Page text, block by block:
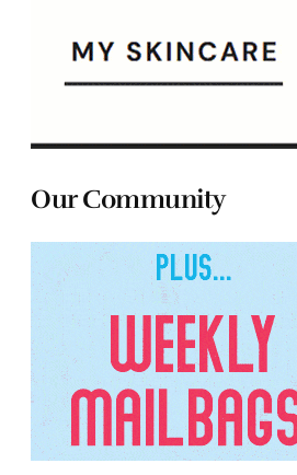
Our Community